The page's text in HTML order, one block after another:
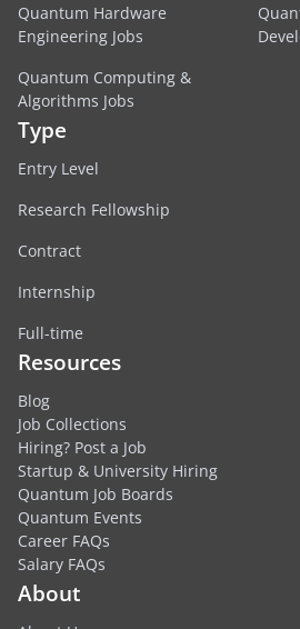
Quantum Hardware
Engineering Jobs
Quantum Computing &
Algorithms Jobs
Type
Entry Level
Research Fellowship
Contract
Internship
Full-time
Resources
Blog
Job Collections
Hiring? Post a Job
Startup & University Hiring
Quantum Job Boards
Quantum Events
Career FAQs
Salary FAQs
About